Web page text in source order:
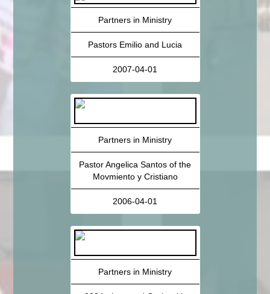
Partners in Ministry
Pastors Emilio and Lucia
2007-04-01
Partners in Ministry
Pastor Angelica Santos of the
Movmiento y Cristiano
2006-04-01
Partners in Ministry